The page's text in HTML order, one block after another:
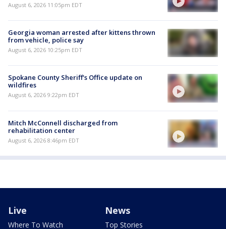
August 6, 2026 11:05pm EDT
Georgia woman arrested after kittens thrown
from vehicle, police say
August 6, 2026 10:25pm EDT
Spokane County Sheriff's Office update on
wildfires
August 6, 2026 9:22pm EDT
Mitch McConnell discharged from
rehabilitation center
August 6, 2026 8:46pm EDT
Live
Where To Watch
News
Top Stories